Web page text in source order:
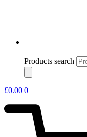
Products search
£0.00 0